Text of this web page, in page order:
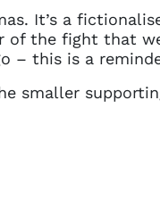
It’s a
of the fight that
– this is a
smaller